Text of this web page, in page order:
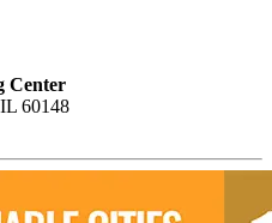
Center
60148